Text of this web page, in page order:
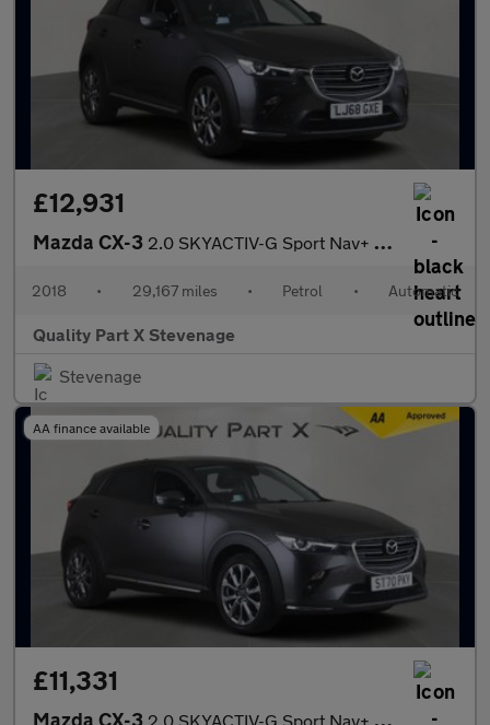
£12,931
Mazda CX-3 2.0 SKYACTIV-G Sport Nav+ Auto Euro 6 (s/s) 5dr
2018 • 29,167 miles • Petrol • Automatic
Quality Part X Stevenage
Stevenage
AA finance available
£11,331
Mazda CX-3 2.0 SKYACTIV-G Sport Nav+ SUV 5dr Petrol Manual Euro 6 (s/s) (12